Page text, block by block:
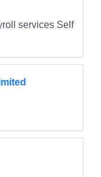
services Self